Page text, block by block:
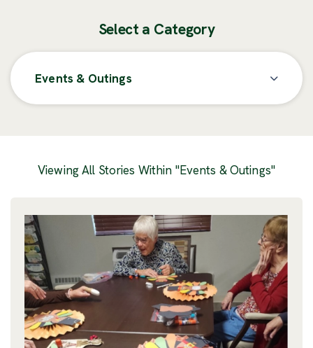
Select a Category
Events & Outings
Posts
Viewing All Stories Within "Events & Outings"